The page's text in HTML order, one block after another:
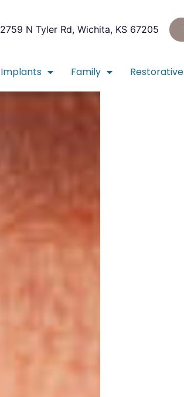
2759 N Tyler Rd, Wichita, KS 67205
Implants Family Restorative